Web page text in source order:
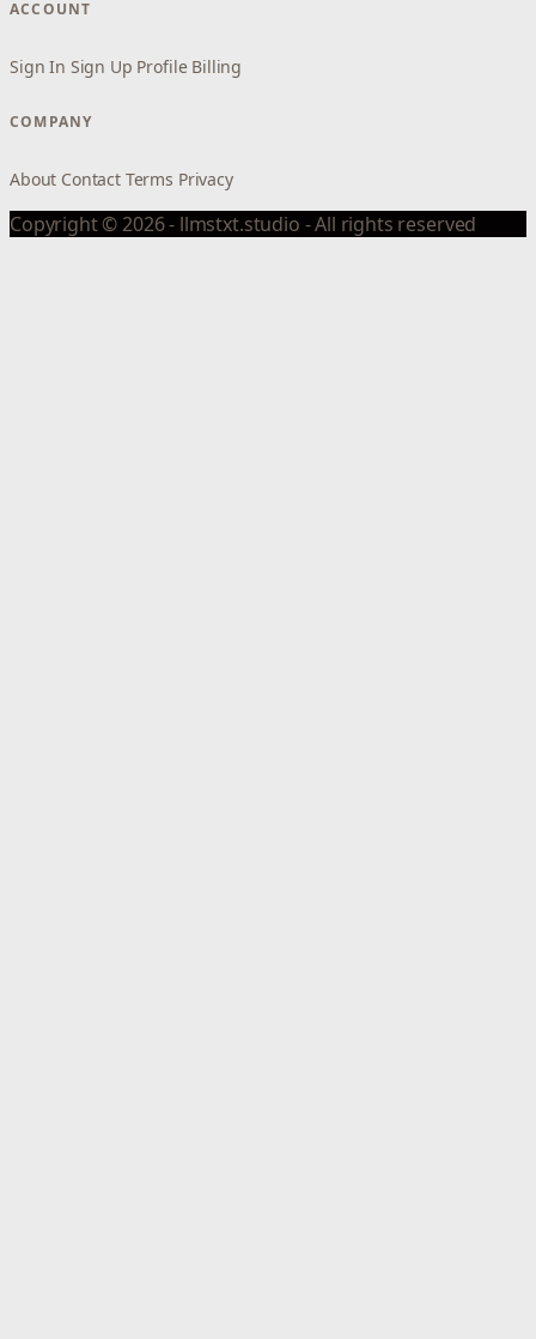
ACCOUNT
Sign In Sign Up Profile Billing
COMPANY
About Contact Terms Privacy
Copyright © 2026 - llmstxt.studio - All rights reserved